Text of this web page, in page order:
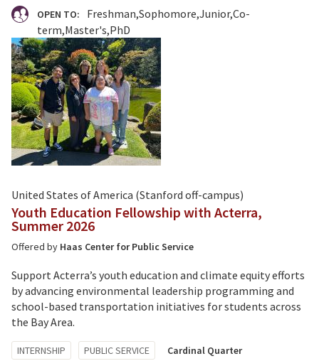
OPEN TO: Freshman Sophomore Junior Co-
term Master's PhD
United States of America (Stanford off-campus)
Youth Education Fellowship with Acterra,
Summer 2026
Offered by Haas Center for Public Service
Support Acterra’s youth education and climate equity efforts
by advancing environmental leadership programming and
school-based transportation initiatives for students across
the Bay Area.
Tagged
INTERNSHIP PUBLIC SERVICE Cardinal Quarter